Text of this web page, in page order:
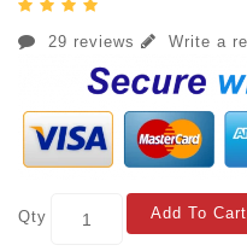
29 reviews Write a
Qty Add To Cart